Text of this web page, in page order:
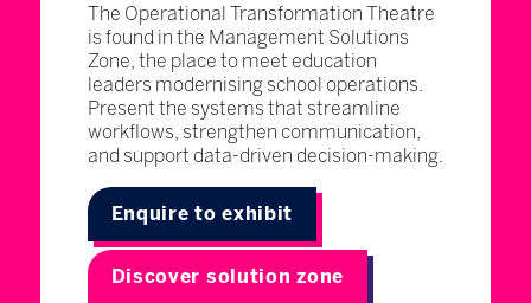
The Operational Transformation Theatre
is found in the Management Solutions
Zone, the place to meet education
leaders modernising school operations.
Present the systems that streamline
workflows, strengthen communication,
and support data-driven decision-making.
Enquire to exhibit
Discover solution zone